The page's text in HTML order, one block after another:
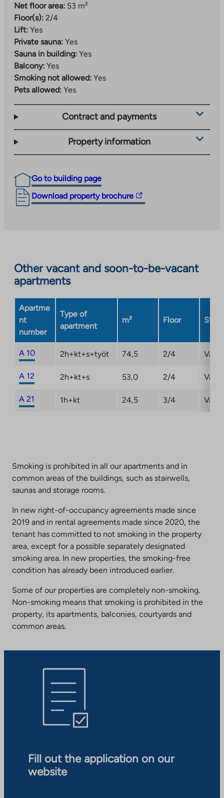
Net floor area: 53 m²
Floor(s): 2/4
Lift: Yes
Private sauna: Yes
Sauna in building: Yes
Balcony: Yes
Smoking not allowed: Yes
Pets allowed: Yes
Contract and payments
Property information
Go to building page
Download property brochure
The
external
site.
opens
tab
Other vacant and soon-to-be-vacant
apartments
Apartme
nt
number
Type of
apartment
m² Floor
A 10 2h+kt+s+työt 74,5 2/4
A 12 2h+kt+s 53,0 2/4
A 21 1h+kt 24,5 3/4
Smoking is prohibited in all our apartments and in
common areas of the buildings, such as stairwells,
saunas and storage rooms.
In new right-of-occupancy agreements made since
2019 and in rental agreements made since 2020, the
tenant has committed to not smoking in the property
area, except for a possible separately designated
smoking area. In new properties, the smoking-free
condition has already been introduced earlier.
Some of our properties are completely non-smoking.
Non-smoking means that smoking is prohibited in the
property, its apartments, balconies, courtyards and
common areas.
Fill out the application on our
website